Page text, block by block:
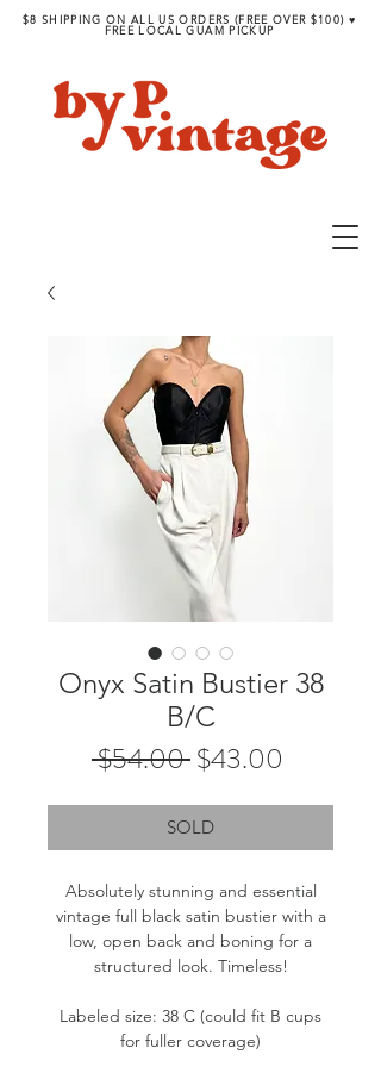
$8 SHIPPING ON ALL US ORDERS (FREE OVER $100) ♥︎
FREE LOCAL GUAM PICKUP
Onyx Satin Bustier 38
B/C
$54.00 Regular
$43.00
SOLD
Absolutely stunning and essential
vintage full black satin bustier with a
low, open back and boning for a
structured look. Timeless!
Labeled size: 38 C (could fit B cups
for fuller coverage)